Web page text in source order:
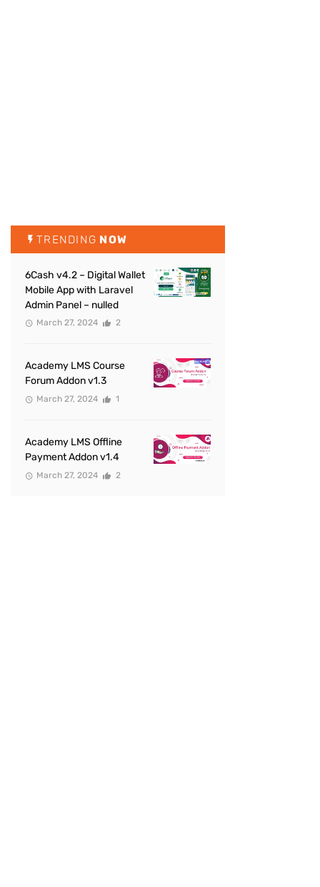
TRENDING NOW
6Cash v4.2 – Digital Wallet
Mobile App with Laravel
Admin Panel – nulled
March 27, 2024 2
Academy LMS Course
Forum Addon v1.3
March 27, 2024 1
Academy LMS Offline
Payment Addon v1.4
March 27, 2024 2